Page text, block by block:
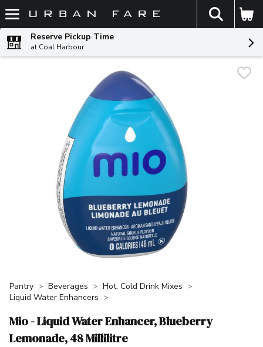
Skip header to page content
The
Reserve Pickup Time
at Coal Harbour
Pantry Beverages
Hot, Cold Drink Mixes
Liquid Water Enhancers
Mio - Liquid Water Enhancer, Blueberry
Lemonade, 48 Millilitre